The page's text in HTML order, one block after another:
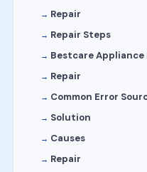
Repair
Repair Steps
Bestcare Appliance
Repair
Common Error
Solution
Causes
Repair